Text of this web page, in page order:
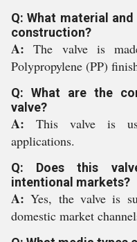
Q: What material
construction?
A:The valve is
Polypropylene (PP)
Q: What are the
valve?
A: This valve is
applications.
Q: Does this
intentional markets?
A:Yes, the valve is
domestic market